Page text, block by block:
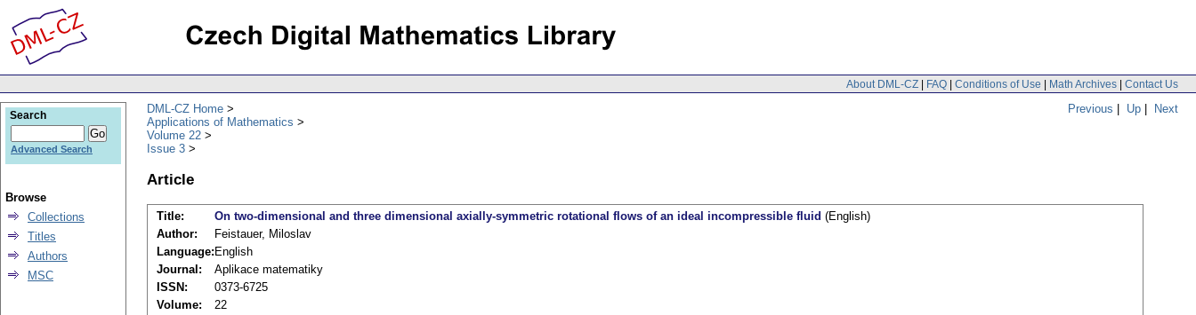
About DML-CZ | FAQ | Conditions of Use | Math Archives | Contact Us
Previous | Up | Next
DML-CZ Home
Applications of Mathematics
Volume 22
Issue 3
Article
Title: On two-dimensional and three dimensional axially-symmetric rotational flows of an ideal incompressible fluid (English)
Author:
Feistauer, Miloslav
Language: English
Journal:
Aplikace matematiky
ISSN:
0373-6725
Volume:
22
Search
Advanced Search
Browse
Collections
Titles
Authors
MSC